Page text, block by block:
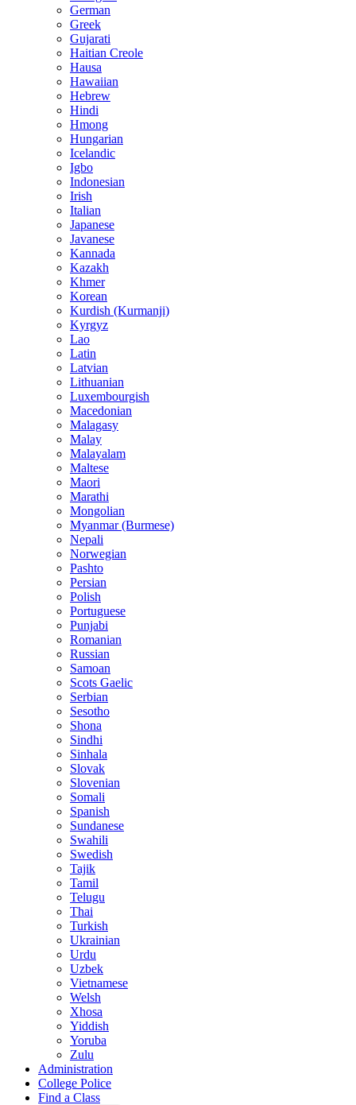
German
Greek
Gujarati
Haitian Creole
Hausa
Hawaiian
Hebrew
Hindi
Hmong
Hungarian
Icelandic
Igbo
Indonesian
Irish
Italian
Japanese
Javanese
Kannada
Kazakh
Khmer
Korean
Kurdish (Kurmanji)
Kyrgyz
Lao
Latin
Latvian
Lithuanian
Luxembourgish
Macedonian
Malagasy
Malay
Malayalam
Maltese
Maori
Marathi
Mongolian
Myanmar (Burmese)
Nepali
Norwegian
Pashto
Persian
Polish
Portuguese
Punjabi
Romanian
Russian
Samoan
Scots Gaelic
Serbian
Sesotho
Shona
Sindhi
Sinhala
Slovak
Slovenian
Somali
Spanish
Sundanese
Swahili
Swedish
Tajik
Tamil
Telugu
Thai
Turkish
Ukrainian
Urdu
Uzbek
Vietnamese
Welsh
Xhosa
Yiddish
Yoruba
Zulu
Administration
College Police
Find a Class